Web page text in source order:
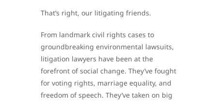
That’s right, our litigating friends.
From landmark civil rights cases to
groundbreaking environmental lawsuits,
litigation lawyers have been at the
forefront of social change. They’ve fought
for voting rights, marriage equality, and
freedom of speech. They’ve taken on big